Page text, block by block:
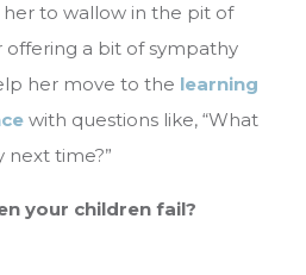
to wallow in the pit of
offering a bit of sympathy
her move to the learning
with questions like, “What
next time?”
your children fail?